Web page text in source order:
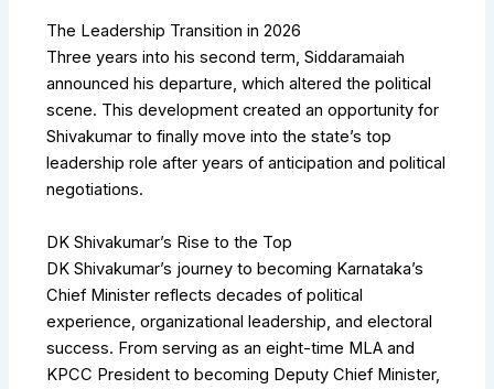
The Leadership Transition in 2026
Three years into his second term, Siddaramaiah
announced his departure, which altered the political
scene. This development created an opportunity for
Shivakumar to finally move into the state’s top
leadership role after years of anticipation and political
negotiations.
DK Shivakumar’s Rise to the Top
DK Shivakumar’s journey to becoming Karnataka’s
Chief Minister reflects decades of political
experience, organizational leadership, and electoral
success. From serving as an eight-time MLA and
KPCC President to becoming Deputy Chief Minister,